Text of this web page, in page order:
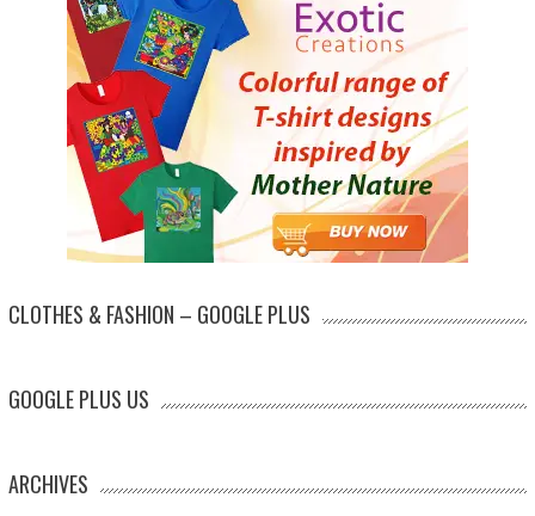
CLOTHES & FASHION – GOOGLE PLUS
GOOGLE PLUS US
ARCHIVES